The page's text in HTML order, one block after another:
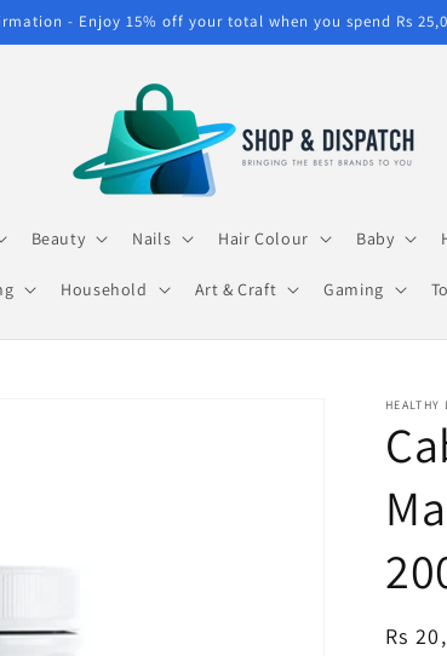
- Enjoy 15% off your total when you spend Rs
Beauty Nails Hair Colour Baby
Household Art & Craft Gaming
HEALTHY
Rs